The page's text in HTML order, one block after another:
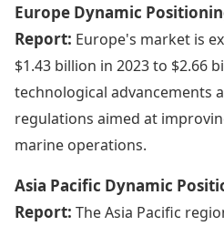
Europe Dynamic
Report: Europe's market is
$1.43 billion in 2023 to $2.66
technological advancements
regulations aimed at
marine operations.
Asia Pacific Dynamic
Report: The Asia Pacific